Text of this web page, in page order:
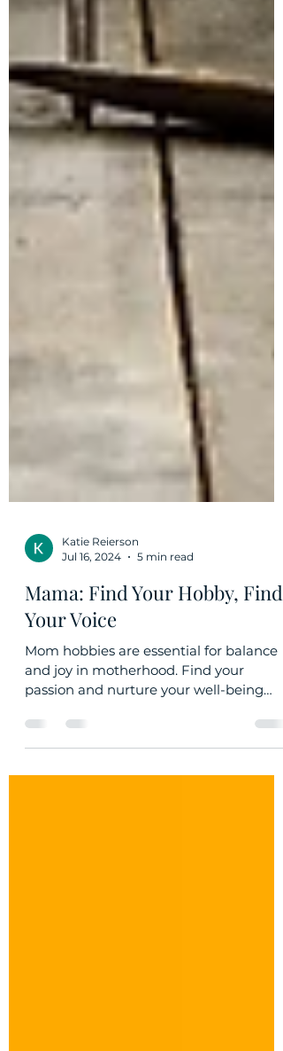
Katie Reierson
Jul 16, 2024
5 min read
Mama: Find Your Hobby, Find
Your Voice
Mom hobbies are essential for balance
passion and nurture your well-being
while setting a positive example.